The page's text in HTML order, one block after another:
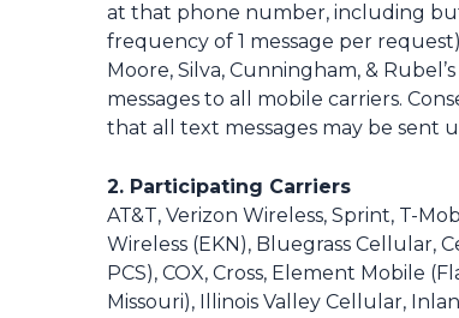
at that phone number, including
frequency of 1 message per
Moore, Silva, Cunningham, &
messages to all mobile carriers.
that all text messages may be sent
2. Participating Carriers
AT&T, Verizon Wireless, Sprint, T-
Wireless (EKN), Bluegrass Cellular,
PCS), COX, Cross, Element Mobile
Missouri), Illinois Valley Cellular,